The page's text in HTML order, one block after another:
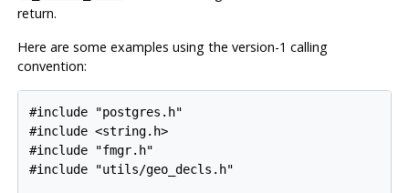
return.
Here are some examples using the version-1 calling
convention:
#include "postgres.h"
#include <string.h>
#include "fmgr.h"
#include "utils/geo_decls.h"